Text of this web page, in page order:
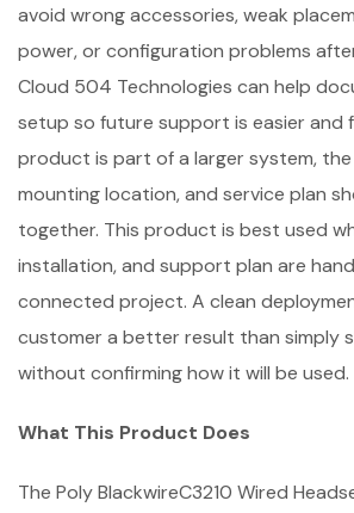
avoid wrong accessories, weak
power, or configuration problems
Cloud 504 Technologies can help
setup so future support is easier and
product is part of a larger system,
mounting location, and service plan
together. This product is best used
installation, and support plan are
connected project. A clean
customer a better result than simply
without confirming how it will be used.
What This Product Does
The Poly BlackwireC3210 Wired